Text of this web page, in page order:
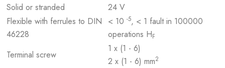
Solid or stranded
24 V
Flexible with ferrules to DIN
46228
< 10 -5, < 1 fault in 100000
operations HF
Terminal screw
1 x (1 - 6)
2 x (1 - 6) mm2